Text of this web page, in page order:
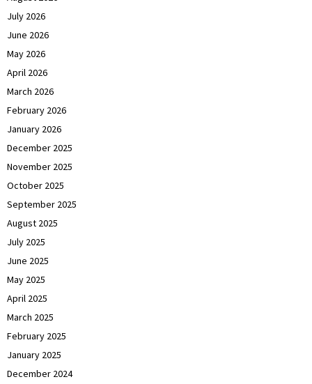
July 2026
June 2026
May 2026
April 2026
March 2026
February 2026
January 2026
December 2025
November 2025
October 2025
September 2025
August 2025
July 2025
June 2025
May 2025
April 2025
March 2025
February 2025
January 2025
December 2024